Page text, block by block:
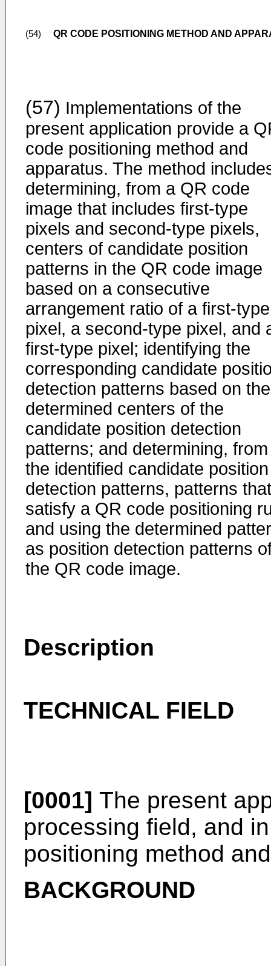
(54) QR CODE POSITIONING METHOD AND
(57) Implementations of the
present application provide a
code positioning method and
apparatus. The method
determining, from a QR code
image that includes first-type
pixels and second-type pixels,
centers of candidate position
patterns in the QR code image
based on a consecutive
arrangement ratio of a first-type
pixel, a second-type pixel, and
first-type pixel; identifying the
corresponding candidate
detection patterns based on the
determined centers of the
candidate position detection
patterns; and determining, from
the identified candidate position
detection patterns, patterns that
satisfy a QR code positioning
and using the determined
as position detection patterns
the QR code image.
Description
TECHNICAL FIELD
[0001] The present
processing field, and
positioning method
BACKGROUND